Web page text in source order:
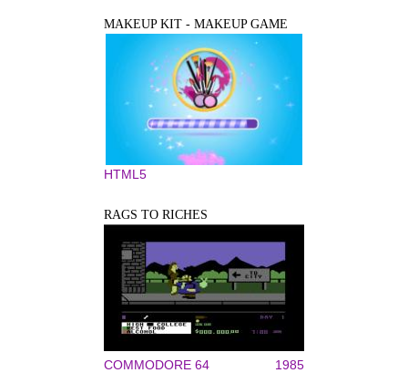
MAKEUP KIT - MAKEUP GAME
HTML5
RAGS TO RICHES
COMMODORE 64 1985